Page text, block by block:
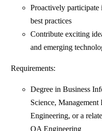
Proactively participate
best practices
Contribute exciting
and emerging
Requirements:
Degree in Business
Science,
Engineering, or a
QA Engineering